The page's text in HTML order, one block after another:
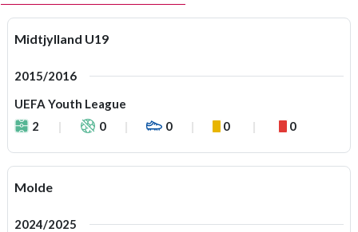
Midtjylland U19
2015/2016
UEFA Youth League
2
0 0 0 0
Molde
2024/2025